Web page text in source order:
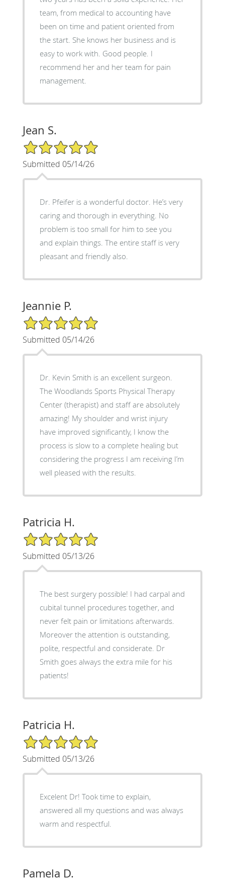
team, from medical to accounting have
been on time and patient oriented from
the start. She knows her business and is
easy to work with. Good people. I
recommend her and her team for pain
management.
Jean S.
5/5 Star Rating
Submitted 05/14/26
Dr. Pfeifer is a wonderful doctor. He’s very
caring and thorough in everything. No
problem is too small for him to see you
and explain things. The entire staff is very
pleasant and friendly also.
Jeannie P.
5/5 Star Rating
Submitted 05/14/26
Dr. Kevin Smith is an excellent surgeon.
The Woodlands Sports Physical Therapy
Center (therapist) and staff are absolutely
amazing! My shoulder and wrist injury
have improved significantly, I know the
process is slow to a complete healing but
considering the progress I am receiving I’m
well pleased with the results.
Patricia H.
5/5 Star Rating
Submitted 05/13/26
The best surgery possible! I had carpal and
cubital tunnel procedures together, and
never felt pain or limitations afterwards.
Moreover the attention is outstanding,
polite, respectful and considerate. Dr
Smith goes always the extra mile for his
patients!
Patricia H.
5/5 Star Rating
Submitted 05/13/26
Excelent Dr! Took time to explain,
answered all my questions and was always
warm and respectful.
Pamela D.